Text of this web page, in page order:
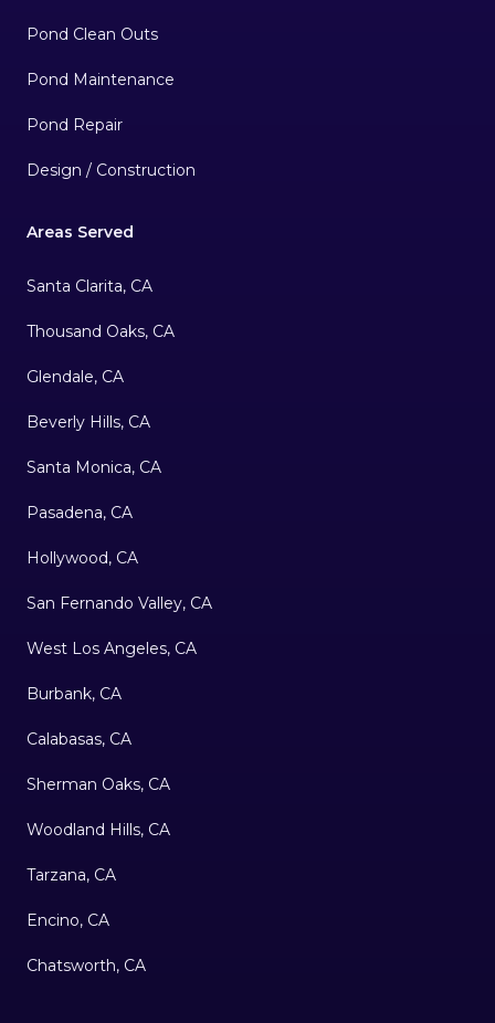
Pond Clean Outs
Pond Maintenance
Pond Repair
Design / Construction
Areas Served
Santa Clarita, CA
Thousand Oaks, CA
Glendale, CA
Beverly Hills, CA
Santa Monica, CA
Pasadena, CA
Hollywood, CA
San Fernando Valley, CA
West Los Angeles, CA
Burbank, CA
Calabasas, CA
Sherman Oaks, CA
Woodland Hills, CA
Tarzana, CA
Encino, CA
Chatsworth, CA